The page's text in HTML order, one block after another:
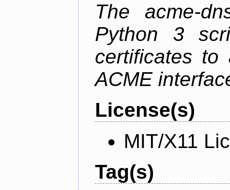
The acme-
Python 3
certificates to
ACME
License(s)
MIT/X11
Tag(s)